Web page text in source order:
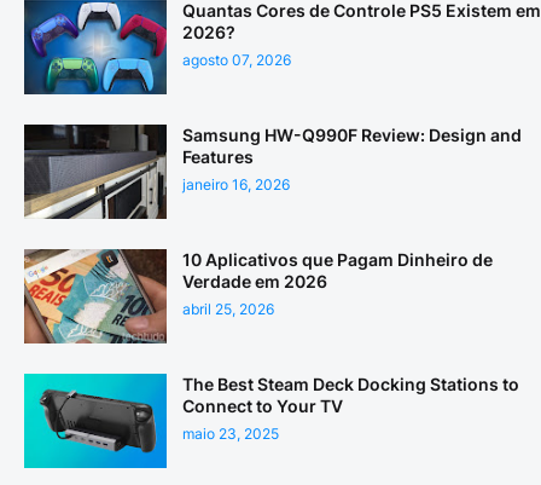
Quantas Cores de Controle PS5 Existem em
2026?
agosto 07, 2026
Samsung HW-Q990F Review: Design and
Features
janeiro 16, 2026
10 Aplicativos que Pagam Dinheiro de
Verdade em 2026
abril 25, 2026
The Best Steam Deck Docking Stations to
Connect to Your TV
maio 23, 2025